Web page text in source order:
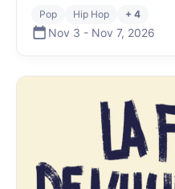
Pop Hip Hop + 4
Nov 3 - Nov 7, 2026